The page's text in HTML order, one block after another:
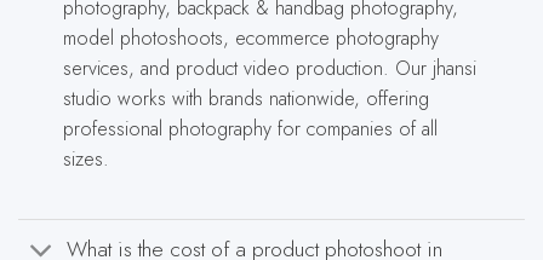
photography, backpack & handbag photography,
model photoshoots, ecommerce photography
services, and product video production. Our jhansi
studio works with brands nationwide, offering
professional photography for companies of all
sizes.
What is the cost of a product photoshoot in